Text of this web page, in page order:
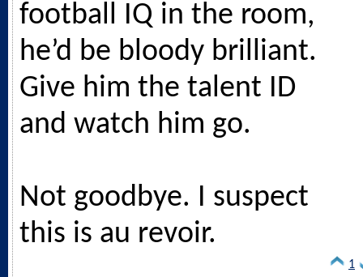
football IQ in the room,
he’d be bloody brilliant.
Give him the talent ID
and watch him go.
Not goodbye. I suspect
this is au revoir.
1